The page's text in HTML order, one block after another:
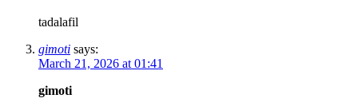
tadalafil
gimoti says:
March 21, 2026 at 01:41
gimoti